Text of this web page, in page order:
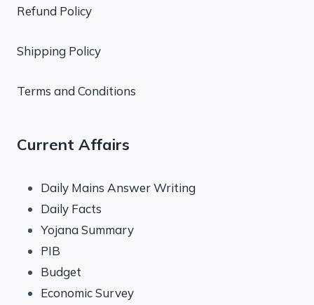
Refund Policy
Shipping Policy
Terms and Conditions
Current Affairs
Daily Mains Answer Writing
Daily Facts
Yojana Summary
PIB
Budget
Economic Survey